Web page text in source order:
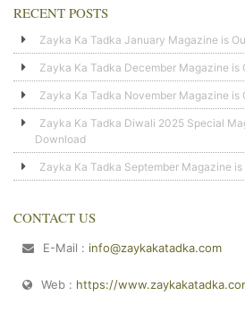
RECENT POSTS
Zayka Ka Tadka January Magazine is
Zayka Ka Tadka December Magazine is
Zayka Ka Tadka November Magazine is
Zayka Ka Tadka Diwali 2025 Special
Download
Zayka Ka Tadka September Magazine is
CONTACT US
E-Mail : info@zaykakatadka.com
Web : https://